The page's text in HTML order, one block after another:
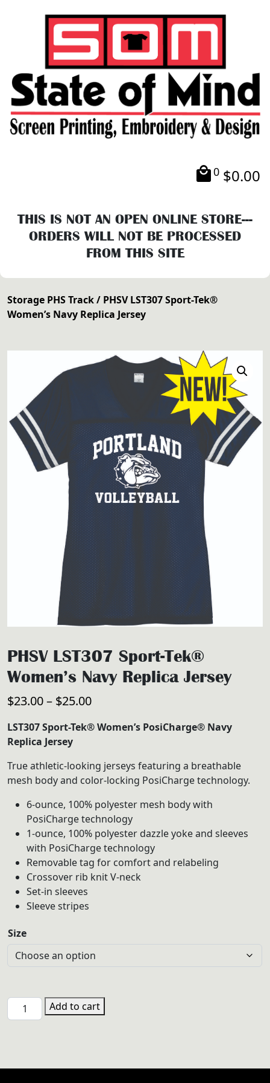
0 $0.00
THIS IS NOT AN OPEN ONLINE STORE---
ORDERS WILL NOT BE PROCESSED
FROM THIS SITE
Storage PHS Track/ PHSV LST307 Sport-Tek®
Women’s Navy Replica Jersey
PHSV LST307 Sport-Tek®
Women’s Navy Replica Jersey
$23.00– $25.00Price
$23.00
$25.00
LST307 Sport-Tek® Women’s PosiCharge® Navy
Replica Jersey
True athletic-looking jerseys featuring a breathable
mesh body and color-locking PosiCharge technology.
6-ounce, 100% polyester mesh body with
PosiCharge technology
1-ounce, 100% polyester dazzle yoke and sleeves
with PosiCharge technology
Removable tag for comfort and relabeling
Crossover rib knit V-neck
Set-in sleeves
Sleeve stripes
Size
PHSV
LST307
Add to cart